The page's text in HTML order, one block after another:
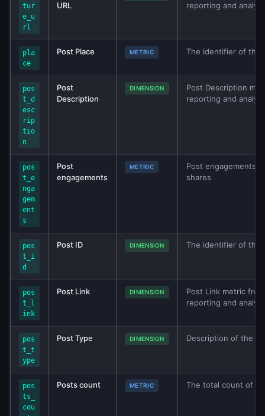
tur
e_u
rl
URL
reporting and
pla
ce
Post Place METRIC The identifier of the
pos
t_d
esc
rip
tio
n
Post
Description
DIMENSION
Post Description
reporting and
pos
t_e
nga
gem
ent
s
Post
engagements
METRIC
Post engagements.
shares
pos
t_i
d
Post ID DIMENSION The identifier of the
pos
t_l
ink
Post Link DIMENSION
Post Link metric
reporting and
pos
t_t
ype
Post Type DIMENSION Description of the
pos
ts_
cou
Posts count METRIC The total count of